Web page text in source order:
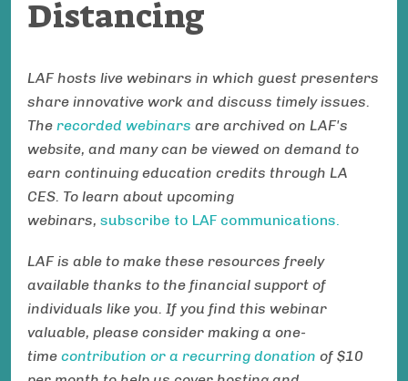
Distancing
LAF hosts live webinars in which guest presenters
share innovative work and discuss timely issues.
The recorded webinars are archived on LAF's
website, and many can be viewed on demand to
earn continuing education credits through LA
CES. To learn about upcoming
webinars, subscribe to LAF communications.
LAF is able to make these resources freely
available thanks to the financial support of
individuals like you. If you find this webinar
valuable, please consider making a one-
time contribution or a recurring donation of $10